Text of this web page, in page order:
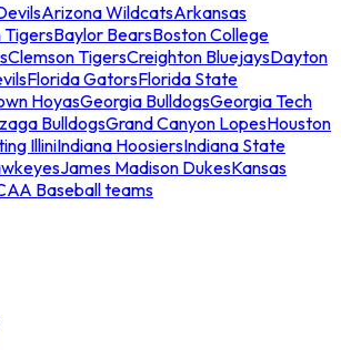
Arizona WildcatsArkansas
TigersBaylor BearsBoston College
Clemson TigersCreighton BluejaysDayton
Florida GatorsFlorida State
HoyasGeorgia BulldogsGeorgia Tech
BulldogsGrand Canyon LopesHouston
IlliniIndiana HoosiersIndiana State
James Madison DukesKansas
Baseball teams